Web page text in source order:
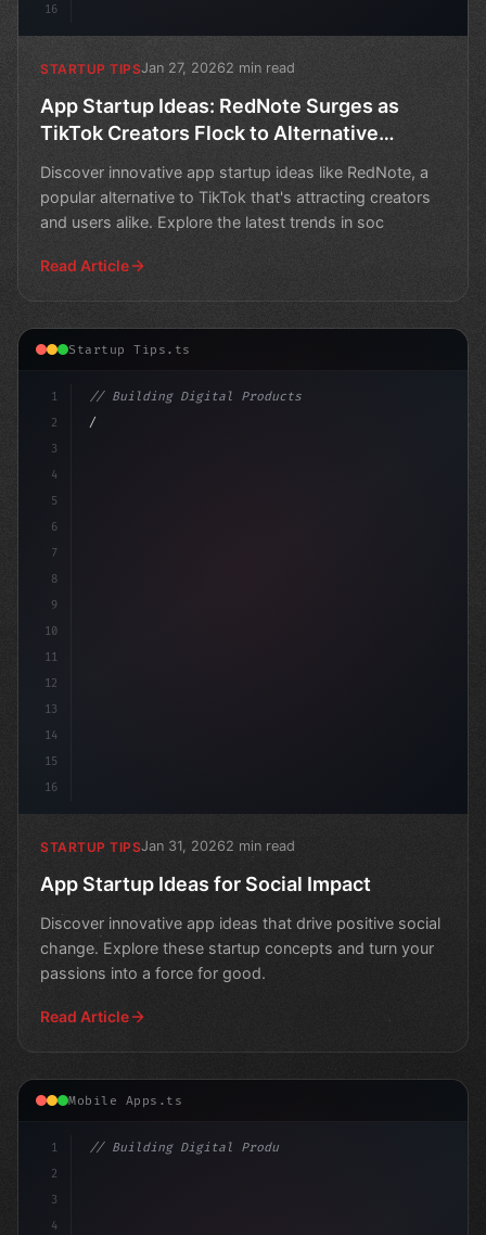
16
STARTUP TIPSJan 27, 20262 min read
App Startup Ideas: RedNote Surges as
TikTok Creators Flock to Alternative
Chinese Social Media App
Discover innovative app startup ideas like RedNote, a
popular alternative to TikTok that's attracting creators
and users alike. Explore the latest trends in soc
Read Article
Startup Tips.ts
1
2
3
4
5
6
7
8
9
10
11
12
13
14
15
16
// Building Digital Products
// App Startup Ideas for Social Impact...
STARTUP TIPSJan 31, 20262 min read
App Startup Ideas for Social Impact
Discover innovative app ideas that drive positive social
change. Explore these startup concepts and turn your
passions into a force for good.
Read Article
Mobile Apps.ts
1
2
3
4
// Building Digital Products